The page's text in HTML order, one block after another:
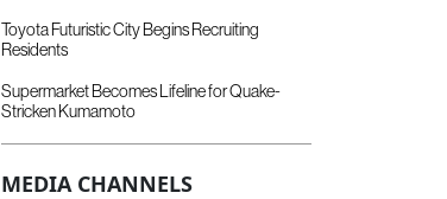
Toyota Futuristic City Begins Recruiting
Residents
Supermarket Becomes Lifeline for Quake-
Stricken Kumamoto
MEDIA CHANNELS